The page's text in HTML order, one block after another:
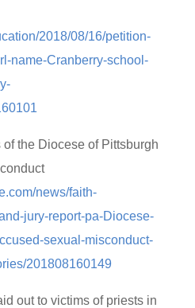
2018/08/16/petition-
name-Cranberry-school-
the Diocese of Pittsburgh
news/faith-
jury-report-pa-Diocese-
sexual-misconduct-
201808160149
out to victims of priests in